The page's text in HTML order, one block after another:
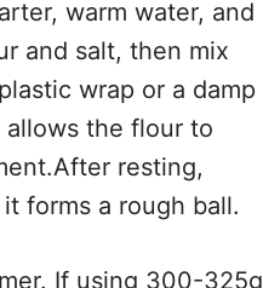
warm water, and
and salt, then mix
wrap or a damp
the flour to
resting,
forms a rough ball.
If using 300-325g